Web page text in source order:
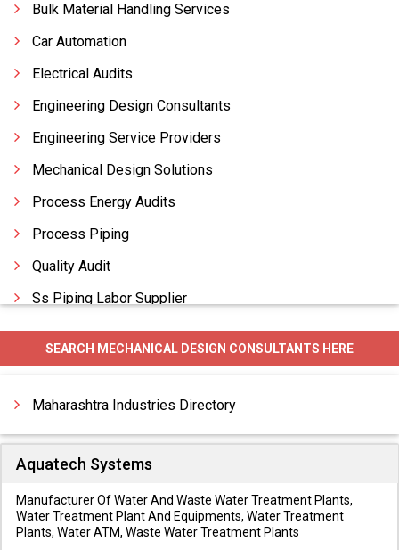
Bulk Material Handling Services
Car Automation
Electrical Audits
Engineering Design Consultants
Engineering Service Providers
Mechanical Design Solutions
Process Energy Audits
Process Piping
Quality Audit
Ss Piping Labor Supplier
Structural Audit
Tax Auditors
SEARCH MECHANICAL DESIGN CONSULTANTS HERE
Maharashtra Industries Directory
Aquatech Systems
Manufacturer Of Water And Waste Water Treatment Plants,
Water Treatment Plant And Equipments, Water Treatment
Plants, Water ATM, Waste Water Treatment Plants